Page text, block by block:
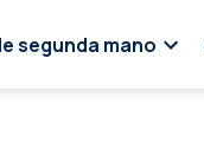
segunda mano